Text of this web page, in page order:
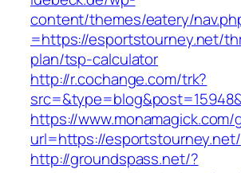
content/themes/eatery/
=https://esportstourney.net/
plan/tsp-calculator
http://r.cochange.com/trk?
https://
url=https://esportstourney.net/
http://groundspass.net/?